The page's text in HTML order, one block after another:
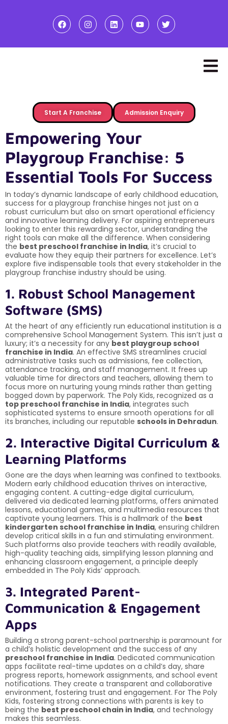
Start A Franchise Admission Enquiry
Empowering Your
Playgroup Franchise: 5
Essential Tools For Success
In today’s dynamic landscape of early childhood education,
success for a playgroup franchise hinges not just on a
robust curriculum but also on smart operational efficiency
and innovative learning delivery. For aspiring entrepreneurs
looking to enter this rewarding sector, understanding the
right tools can make all the difference. When considering
the best preschool franchise in India, it’s crucial to
evaluate how they equip their partners for excellence. Let’s
explore five indispensable tools that every stakeholder in the
playgroup franchise industry should be using.
1. Robust School Management
Software (SMS)
At the heart of any efficiently run educational institution is a
comprehensive School Management System. This isn’t just a
luxury; it’s a necessity for any best playgroup school
franchise in India. An effective SMS streamlines crucial
administrative tasks such as admissions, fee collection,
attendance tracking, and staff management. It frees up
valuable time for directors and teachers, allowing them to
focus more on nurturing young minds rather than getting
bogged down by paperwork. The Poly Kids, recognized as a
top preschool franchise in India, integrates such
sophisticated systems to ensure smooth operations for all
its branches, including our reputable schools in Dehradun.
2. Interactive Digital Curriculum &
Learning Platforms
Gone are the days when learning was confined to textbooks.
Modern early childhood education thrives on interactive,
engaging content. A cutting-edge digital curriculum,
delivered via dedicated learning platforms, offers animated
lessons, educational games, and multimedia resources that
captivate young learners. This is a hallmark of the best
kindergarten school franchise in India, ensuring children
develop critical skills in a fun and stimulating environment.
Such platforms also provide teachers with readily available,
high-quality teaching aids, simplifying lesson planning and
enhancing classroom engagement, a principle deeply
embedded in The Poly Kids’ approach.
3. Integrated Parent-
Communication & Engagement
Apps
Building a strong parent-school partnership is paramount for
a child’s holistic development and the success of any
preschool franchise in India. Dedicated communication
apps facilitate real-time updates on a child’s day, share
progress reports, homework assignments, and school event
notifications. They create a transparent and collaborative
environment, fostering trust and engagement. For The Poly
Kids, fostering strong connections with parents is key to
being the best preschool chain in India, and technology
makes this seamless.